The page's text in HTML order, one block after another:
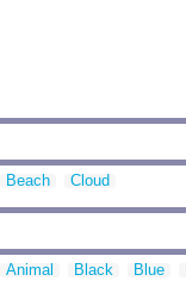
Beach Cloud
Animal Black Blue